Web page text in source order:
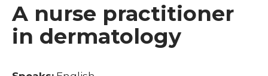
A nurse practitioner
in dermatology